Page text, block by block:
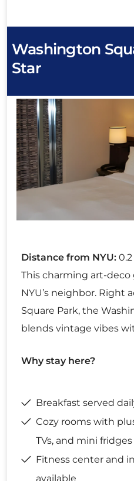
Washington
Star
Distance from NYU:
This charming art-deco
NYU’s neighbor. Right
Square Park, the
blends vintage vibes
Why stay here?
Breakfast served
Cozy rooms with
TVs, and mini fridges
Fitness center and
available